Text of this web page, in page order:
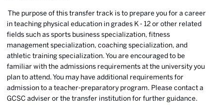
The purpose of this transfer track is to prepare you for a career
in teaching physical education in grades K ‐ 12 or other related
fields such as sports business specialization, fitness
management specialization, coaching specialization, and
athletic training specialization. You are encouraged to be
familiar with the admissions requirements at the university you
plan to attend. You may have additional requirements for
admission to a teacher‐preparatory program. Please contact a
GCSC adviser or the transfer institution for further guidance.